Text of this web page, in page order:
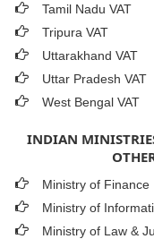
Tamil Nadu VAT
Tripura VAT
Uttarakhand VAT
Uttar Pradesh VAT
West Bengal VAT
INDIAN
Ministry of Finance
Ministry of
Ministry of Law &